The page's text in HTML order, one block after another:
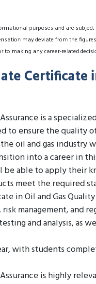
purposes and are
may deviate from the
making any career-related
Certificate
is a
to ensure the quality
oil and gas industry
into a career in
able to apply their
meet the required
in Oil and Gas
management, and
and analysis, as
with students
is highly